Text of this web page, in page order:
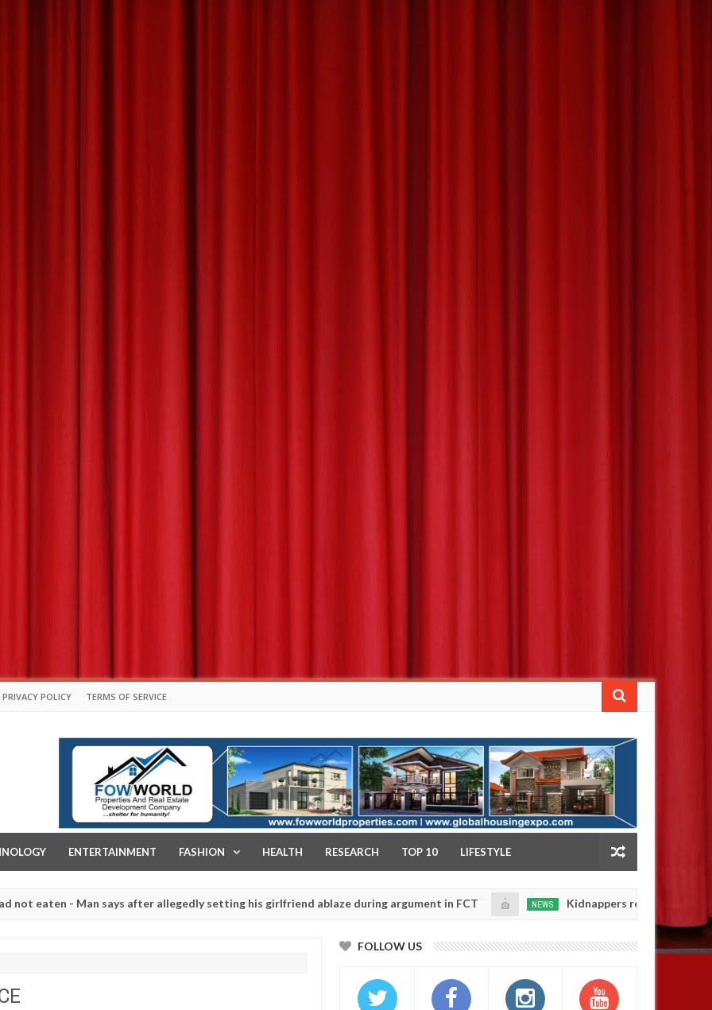
PRIVACY POLICY TERMS OF SERVICE
ENTERTAINMENT FASHION HEALTH RESEARCH TOP 10 LIFESTYLE
- Man says after allegedly setting his girlfriend ablaze during argument in FCT
20250
NEWS Kidnappers reportedly k!ll female
slaughtered for rituals - Ogun police urges parents to prioritise their daughters' safety
FOLLOW US